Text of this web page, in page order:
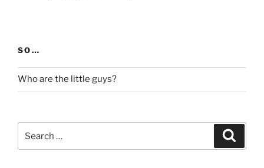
SO…
Who are the little guys?